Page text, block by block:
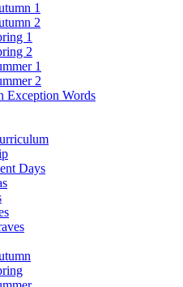
1
2
1
2
1
2
Exception Words
Days